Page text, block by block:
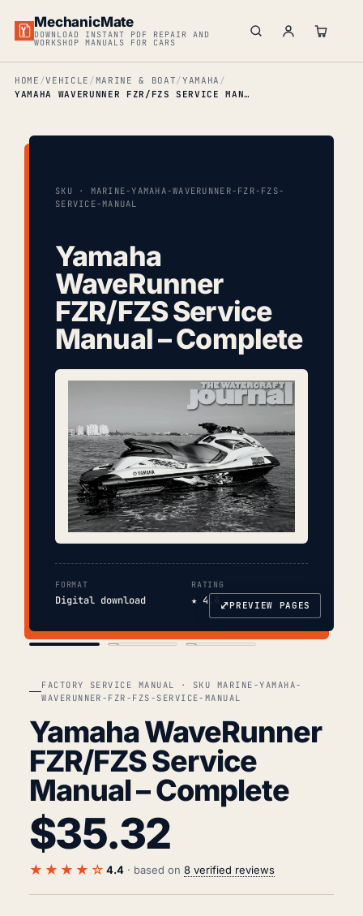
MechanicMate
DOWNLOAD INSTANT PDF REPAIR AND
WORKSHOP MANUALS FOR CARS
HOME VEHICLE MARINE & BOAT
YAMAHA
YAMAHA WAVERUNNER FZR/FZS SERVICE MANUAL – COMPLETE
SKU · MARINE-YAMAHA-WAVERUNNER-FZR-FZS-
SERVICE-MANUAL
Yamaha
WaveRunner
FZR/FZS Service
Manual – Complete
FORMAT
Digital download
RATING
★ 4.4 ⤢PREVIEW PAGES
FACTORY SERVICE MANUAL · SKU MARINE-YAMAHA-
WAVERUNNER-FZR-FZS-SERVICE-MANUAL
Yamaha WaveRunner
FZR/FZS Service
Manual – Complete
$35.32
★★★★☆ 4.4 · based on 8 verified reviews